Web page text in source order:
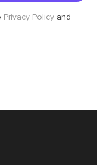
Privacy Policy and